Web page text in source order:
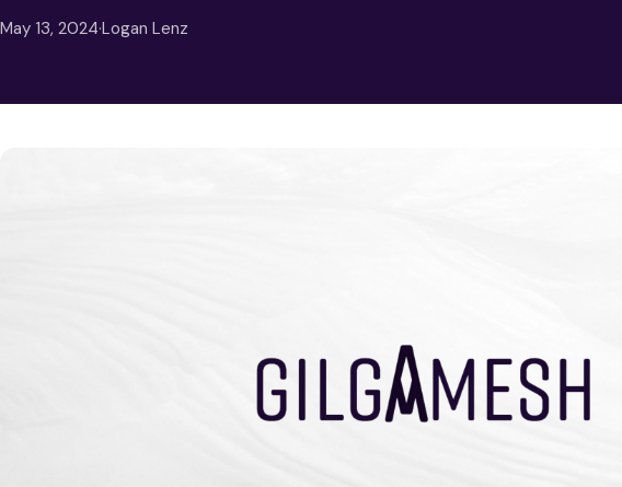
May 13, 2024·Logan Lenz